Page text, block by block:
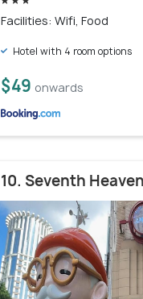
Facilities: Wifi, Food
Hotel with 4 room options
$49 onwards
10. Seventh